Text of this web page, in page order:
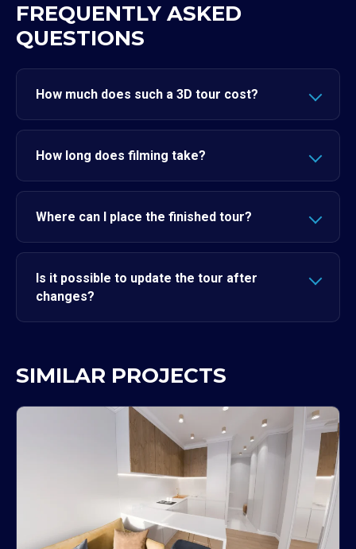
FREQUENTLY ASKED
QUESTIONS
How much does such a 3D tour cost?
How long does filming take?
Where can I place the finished tour?
Is it possible to update the tour after
changes?
SIMILAR PROJECTS